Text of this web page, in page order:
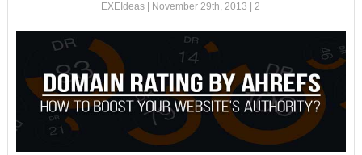
EXEIdeas November 29th, 2013 |2